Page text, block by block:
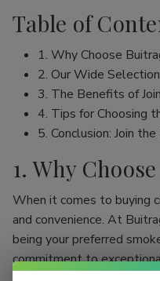
Table of
1. Why Choose
2. Our Wide
3. The Benefits of
4. Tips for Choosing
5. Conclusion: Join
1. Why
When it comes to buying
and convenience. At
being your preferred
commitment to